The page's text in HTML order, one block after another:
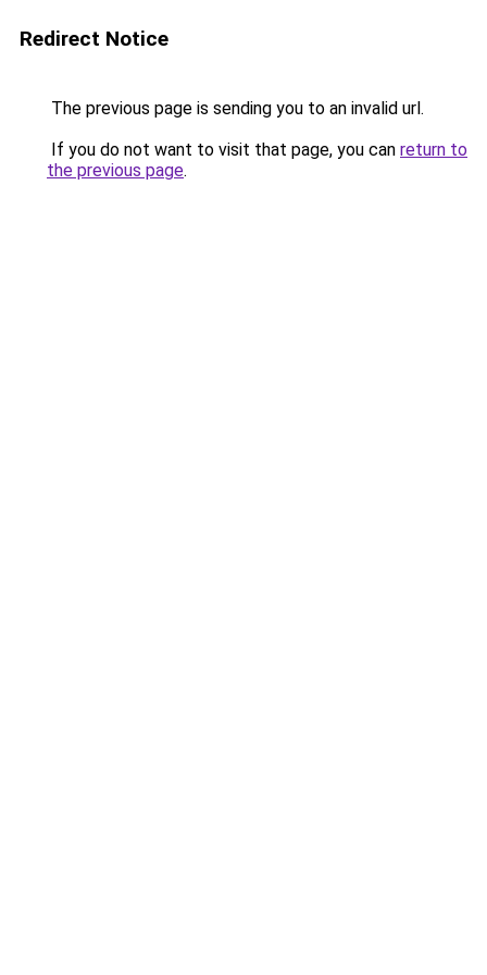
Redirect Notice
The previous page is sending you to an invalid url.
If you do not want to visit that page, you can return to
the previous page.